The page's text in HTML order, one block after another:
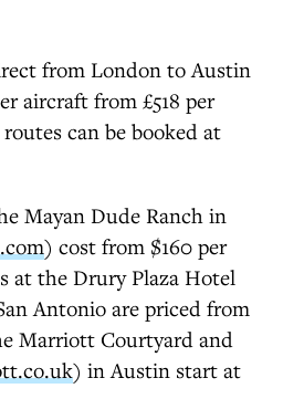
from London to Austin
aircraft from £518 per
can be booked at
Mayan Dude Ranch in
) cost from $160 per
at the Drury Plaza Hotel
Antonio are priced from
Marriott Courtyard and
) in Austin start at